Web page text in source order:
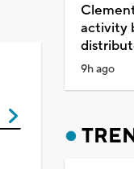
activity
9h ago